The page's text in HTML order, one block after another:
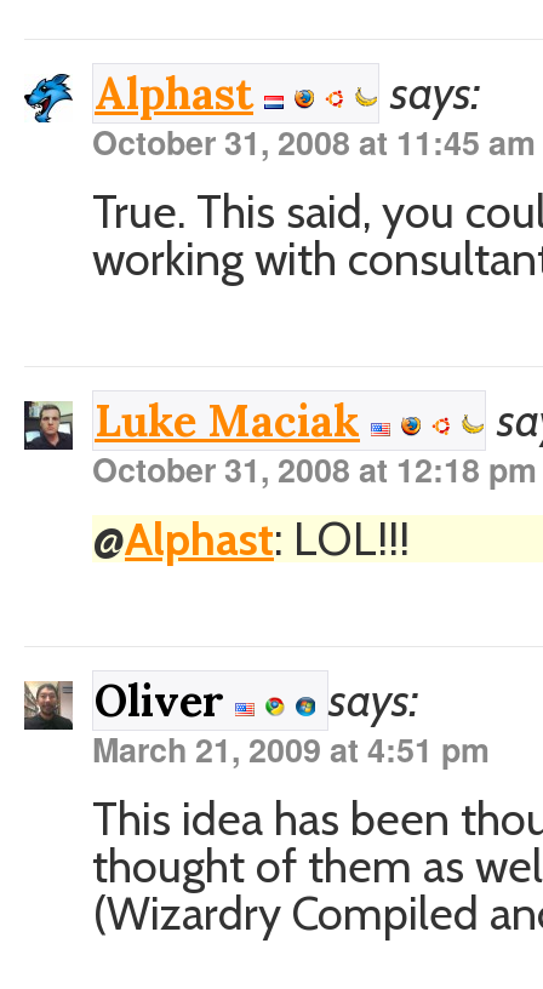
Alphast says:
October 31, 2008 at 11:45 am
True. This said, you
working with
Luke Maciak
October 31, 2008 at 12:18 pm
@Alphast: LOL!!!
Oliver says:
March 21, 2009 at 4:51 pm
This idea has been
thought of them as
(Wizardry Compiled